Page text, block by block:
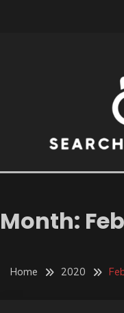
TRENDS
Month:
Home 2020